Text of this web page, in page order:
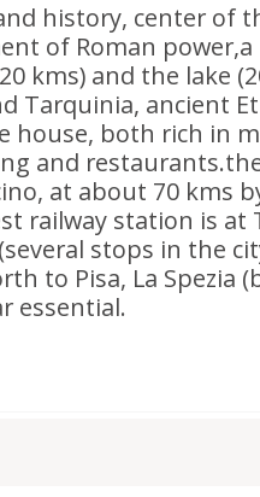
history, center of
of Roman
kms) and the lake
Tarquinia, ancient
house, both rich in
and
at about 70 kms
railway station is
stops in the
to Pisa, La Spezia
essential.